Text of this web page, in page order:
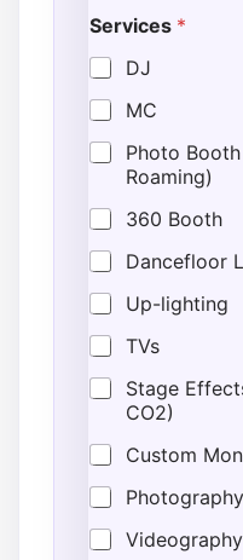
Services *
DJ
MC
Photo
Roaming)
360 Booth
Dancefloor
Up-lighting
TVs
Stage
CO2)
Custom
Photography
Videography